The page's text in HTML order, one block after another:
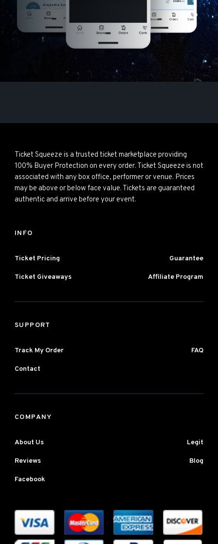
Ticket Squeeze is a trusted ticket marketplace providing
100% Buyer Protection on every order. Ticket Squeeze is not
associated with any box office, performer or venue. Prices
may be above or below face value. Tickets are guaranteed
authentic and arrive before your event.
INFO
Ticket Pricing Guarantee
Ticket Giveaways Affiliate Program
SUPPORT
Track My Order FAQ
Contact
COMPANY
About Us Legit
Reviews Blog
Facebook